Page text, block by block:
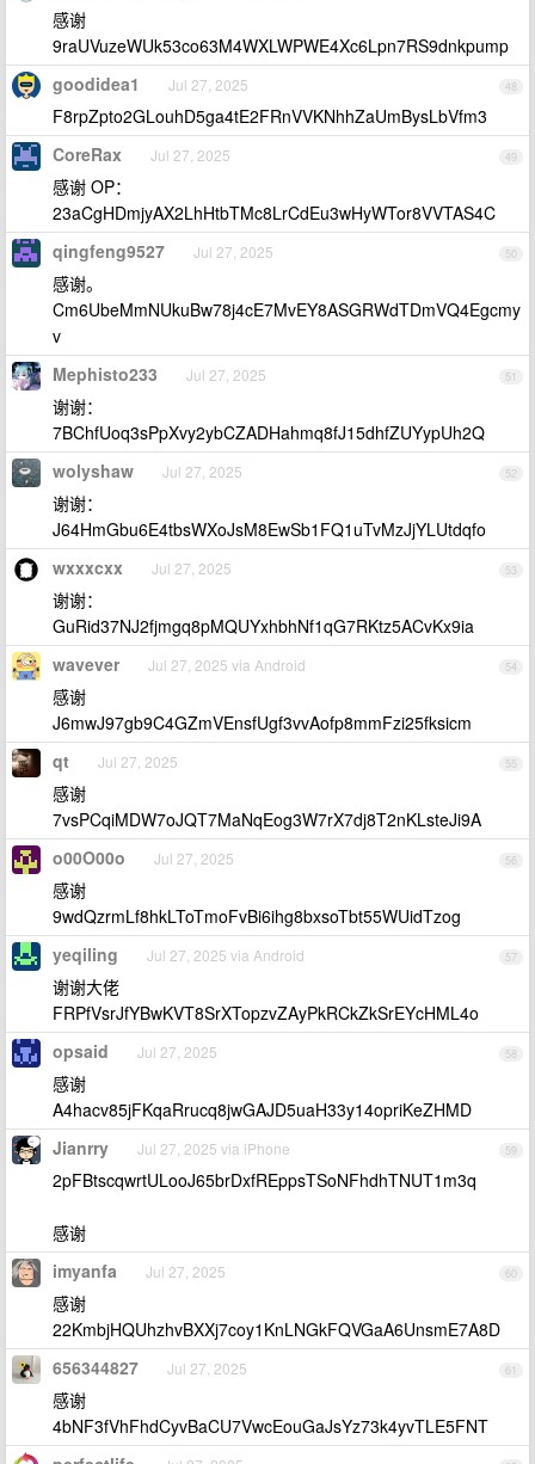
感谢
9raUVuzeWUk53co63M4WXLWPWE4Xc6Lpn7RS9dnkpump
48
goodidea1 Jul 27, 2025
F8rpZpto2GLouhD5ga4tE2FRnVVKNhhZaUmBysLbVfm3
49
CoreRax Jul 27, 2025
感谢 OP：
23aCgHDmjyAX2LhHtbTMc8LrCdEu3wHyWTor8VVTAS4C
50
qingfeng9527 Jul 27, 2025
感谢。
Cm6UbeMmNUkuBw78j4cE7MvEY8ASGRWdTDmVQ4Egcmy
v
51
Mephisto233 Jul 27, 2025
谢谢：
7BChfUoq3sPpXvy2ybCZADHahmq8fJ15dhfZUYypUh2Q
52
wolyshaw Jul 27, 2025
谢谢：
J64HmGbu6E4tbsWXoJsM8EwSb1FQ1uTvMzJjYLUtdqfo
53
wxxxcxx Jul 27, 2025
谢谢：
GuRid37NJ2fjmgq8pMQUYxhbhNf1qG7RKtz5ACvKx9ia
54
wavever Jul 27, 2025 via Android
感谢
J6mwJ97gb9C4GZmVEnsfUgf3vvAofp8mmFzi25fksicm
55
qt Jul 27, 2025
感谢
7vsPCqiMDW7oJQT7MaNqEog3W7rX7dj8T2nKLsteJi9A
56
o00O00o Jul 27, 2025
感谢
9wdQzrmLf8hkLToTmoFvBi6ihg8bxsoTbt55WUidTzog
57
yeqiling Jul 27, 2025 via Android
谢谢大佬
FRPfVsrJfYBwKVT8SrXTopzvZAyPkRCkZkSrEYcHML4o
58
opsaid Jul 27, 2025
感谢
A4hacv85jFKqaRrucq8jwGAJD5uaH33y14opriKeZHMD
59
Jianrry Jul 27, 2025 via iPhone
2pFBtscqwrtULooJ65brDxfREppsTSoNFhdhTNUT1m3q
感谢
60
imyanfa Jul 27, 2025
感谢
22KmbjHQUhzhvBXXj7coy1KnLNGkFQVGaA6UnsmE7A8D
61
656344827 Jul 27, 2025
感谢
4bNF3fVhFhdCyvBaCU7VwcEouGaJsYz73k4yvTLE5FNT